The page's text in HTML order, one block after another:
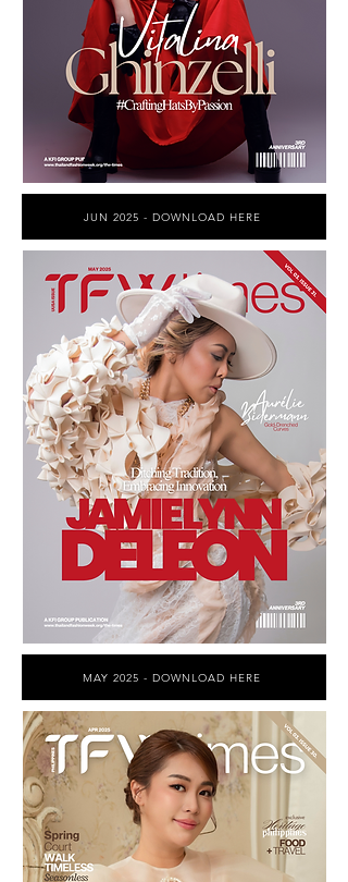
JUN 2025 - DOWNLOAD HERE
MAY 2025 - DOWNLOAD HERE